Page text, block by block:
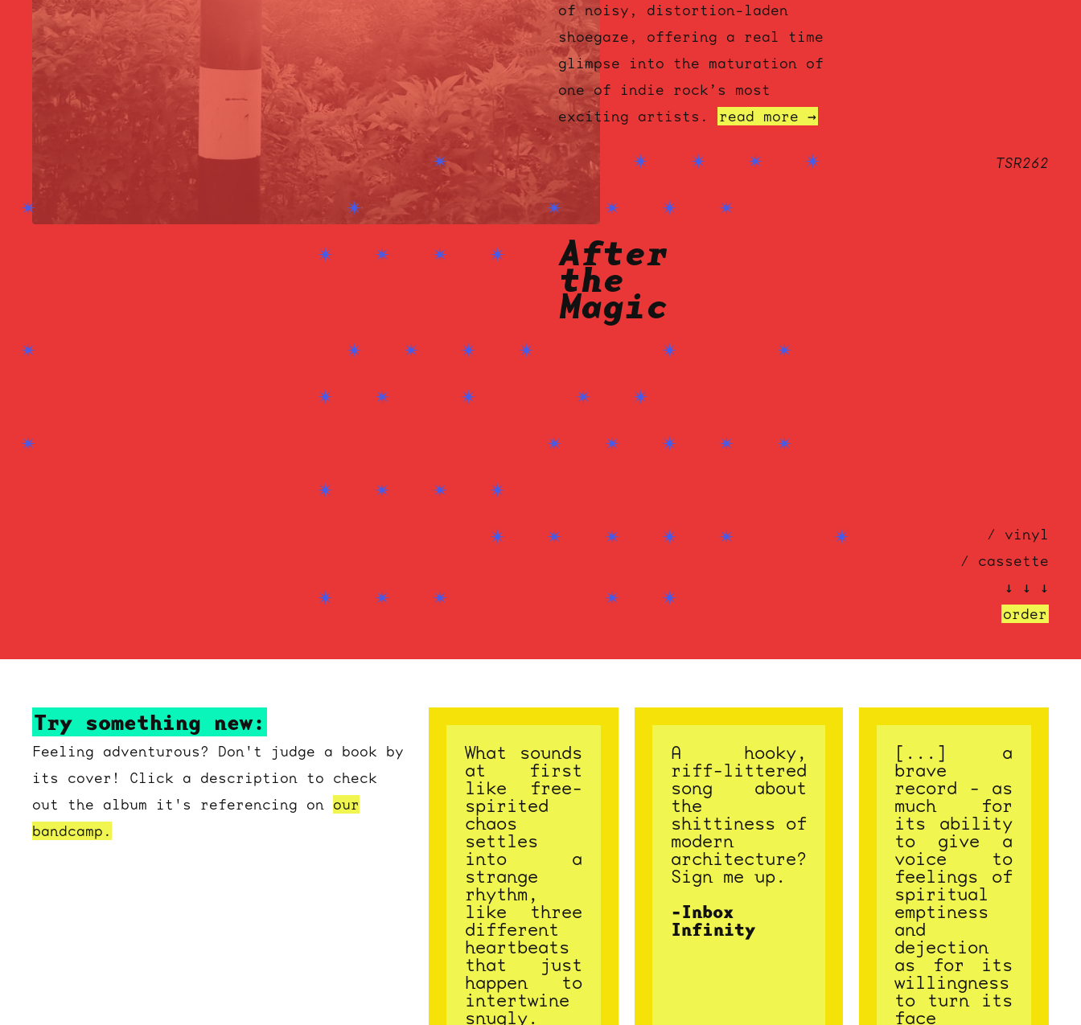
TSR262
After
the
Magic
of noisy, distortion-laden
shoegaze, offering a real time
glimpse into the maturation of
one of indie rock’s most
exciting artists.
read more →
/ vinyl
/ cassette
↓ ↓ ↓
order
Try something new:
Feeling adventurous? Don't judge a book by
its cover! Click a description to check
out the album it's referencing on our
bandcamp.
What sounds
at first
like free-
spirited
chaos
settles
into a
strange
rhythm,
like three
different
heartbeats
that just
happen to
intertwine
snugly.
A hooky,
riff-littered
song about
the
shittiness of
modern
architecture?
Sign me up.
-Inbox
Infinity
[...] a
brave
record - as
much for
its ability
to give a
voice to
feelings of
spiritual
emptiness
and
dejection
as for its
willingness
to turn its
face
ocala wick tres
Overnight